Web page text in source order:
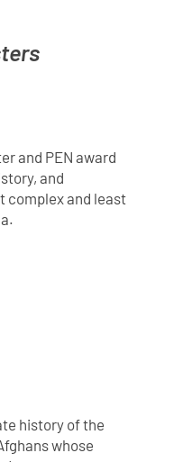
and PEN award
and
complex and least
history of the
whose